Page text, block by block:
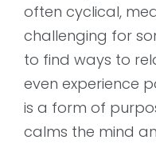
often cyclical,
challenging for
to find ways to
even experience
is a form of
calms the mind